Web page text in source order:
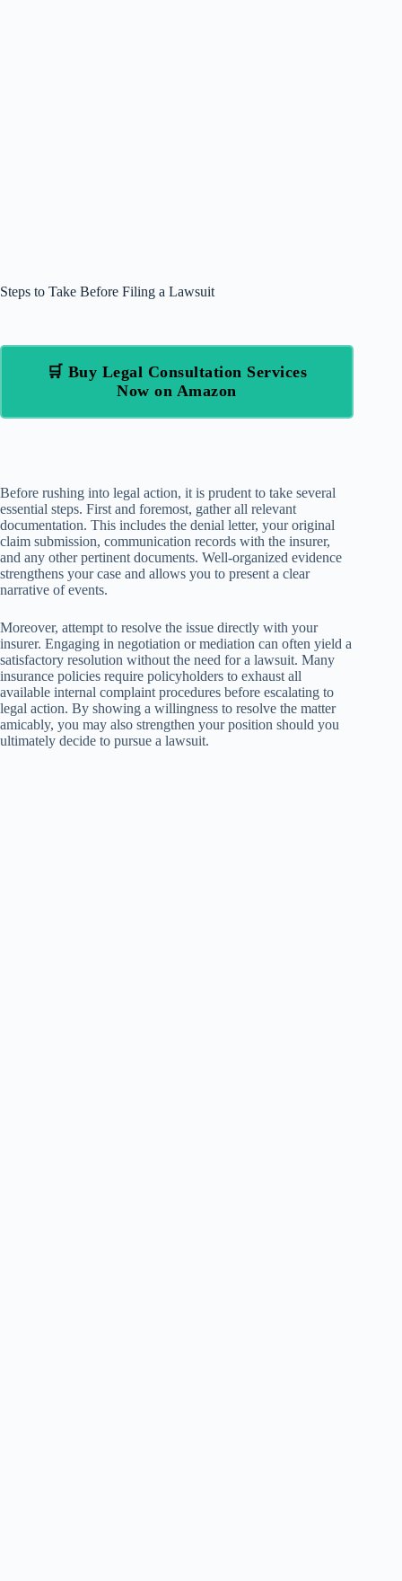
Steps to Take Before Filing a Lawsuit
🛒 Buy Legal Consultation Services
Now on Amazon
Before rushing into legal action, it is prudent to take several
essential steps. First and foremost, gather all relevant
documentation. This includes the denial letter, your original
claim submission, communication records with the insurer,
and any other pertinent documents. Well-organized evidence
strengthens your case and allows you to present a clear
narrative of events.
Moreover, attempt to resolve the issue directly with your
insurer. Engaging in negotiation or mediation can often yield a
satisfactory resolution without the need for a lawsuit. Many
insurance policies require policyholders to exhaust all
available internal complaint procedures before escalating to
legal action. By showing a willingness to resolve the matter
amicably, you may also strengthen your position should you
ultimately decide to pursue a lawsuit.